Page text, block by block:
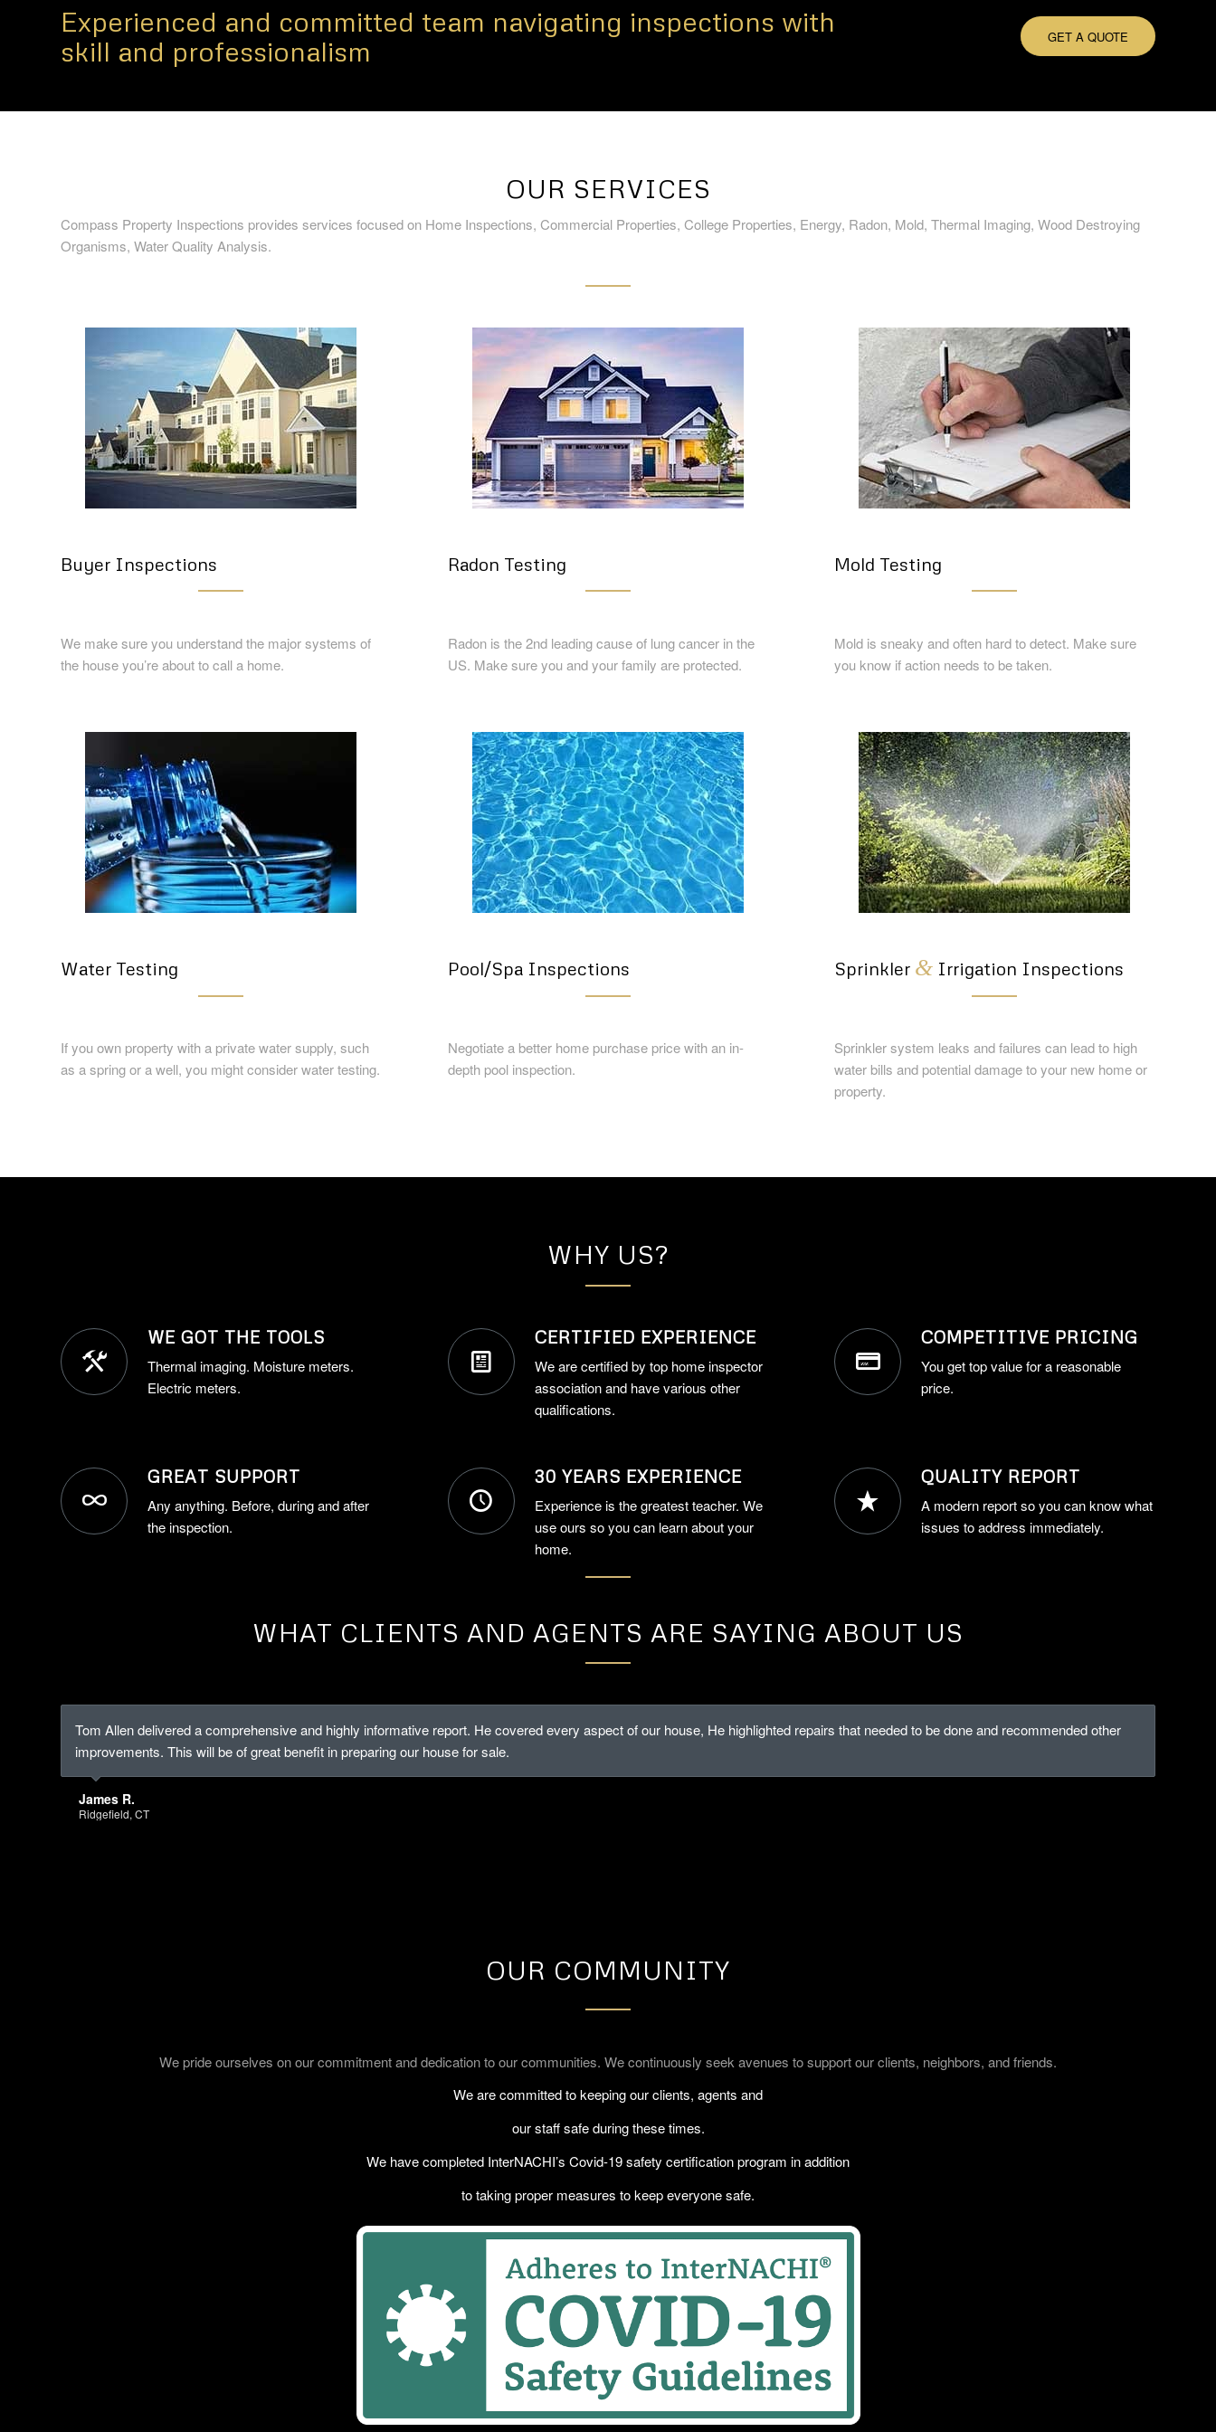
Experienced and committed team navigating inspections with
skill and professionalism
GET A QUOTE
OUR SERVICES
Compass Property Inspections provides services focused on Home Inspections, Commercial Properties, College Properties, Energy, Radon, Mold, Thermal Imaging, Wood Destroying
Organisms, Water Quality Analysis.
Buyer Inspections
We make sure you understand the major systems of
the house you’re about to call a home.
Radon Testing
Radon is the 2nd leading cause of lung cancer in the
US. Make sure you and your family are protected.
Mold Testing
Mold is sneaky and often hard to detect. Make sure
you know if action needs to be taken.
Water Testing
If you own property with a private water supply, such
as a spring or a well, you might consider water testing.
Pool/Spa Inspections
Negotiate a better home purchase price with an in-
depth pool inspection.
Sprinkler & Irrigation Inspections
Sprinkler system leaks and failures can lead to high
water bills and potential damage to your new home or
property.
WHY US?
WE GOT THE TOOLS
Thermal imaging. Moisture meters.
Electric meters.
CERTIFIED EXPERIENCE
We are certified by top home inspector
association and have various other
qualifications.
COMPETITIVE PRICING
You get top value for a reasonable
price.
GREAT SUPPORT
Any anything. Before, during and after
the inspection.
30 YEARS EXPERIENCE
Experience is the greatest teacher. We
use ours so you can learn about your
home.
QUALITY REPORT
A modern report so you can know what
issues to address immediately.
WHAT CLIENTS AND AGENTS ARE SAYING ABOUT US
Tom Allen delivered a comprehensive and highly informative report. He covered every aspect of our house, He highlighted repairs that needed to be done and recommended other
improvements. This will be of great benefit in preparing our house for sale.
James R.
Ridgefield, CT
OUR COMMUNITY
We pride ourselves on our commitment and dedication to our communities. We continuously seek avenues to support our clients, neighbors, and friends.
We are committed to keeping our clients, agents and
our staff safe during these times.
We have completed InterNACHI’s Covid-19 safety certification program in addition
to taking proper measures to keep everyone safe.